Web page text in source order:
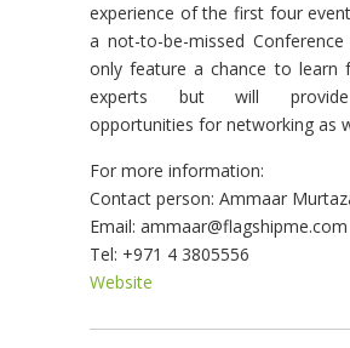
experience of the first four
a not-to-be-missed
only feature a chance to learn
experts but will provide
opportunities for networking as
For more information:
Contact person: Ammaar
Email: ammaar@flagshipme.com
Tel: +971 4 3805556
Website